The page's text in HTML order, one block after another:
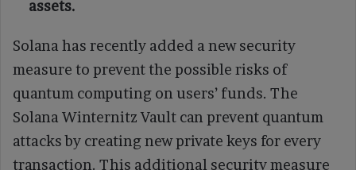
assets.
Solana has recently added a new security
measure to prevent the possible risks of
quantum computing on users’ funds. The
Solana Winternitz Vault can prevent quantum
attacks by creating new private keys for every
transaction. This additional security measure